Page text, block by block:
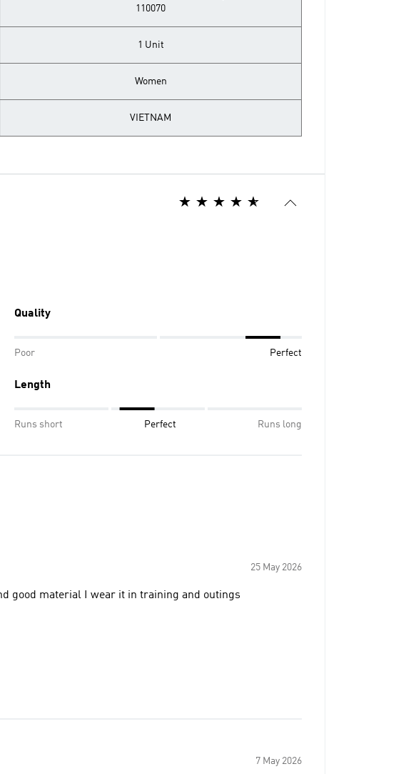
110070
1 Unit
Women
VIETNAM
Quality
Poor Perfect
Length
Runs short Perfect Runs long
25 May 2026
It's amazing and unique,,,, I loved it so much . Lovely color and good material I wear it in training and outings
7 May 2026